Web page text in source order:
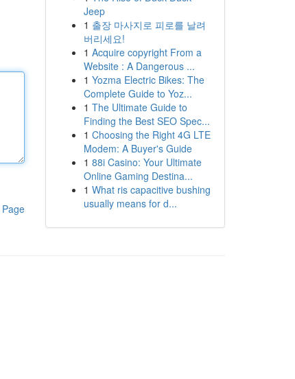
Jeep
1 출장 마사지로 피로를 날려
버리세요!
1 Acquire copyright From a
Website : A Dangerous ...
1 Yozma Electric Bikes: The
Complete Guide to Yoz...
1 The Ultimate Guide to
Finding the Best SEO Spec...
1 Choosing the Right 4G LTE
Modem: A Buyer's Guide
1 88i Casino: Your Ultimate
Online Gaming Destina...
1 What ris capacitive bushing
usually means for d...